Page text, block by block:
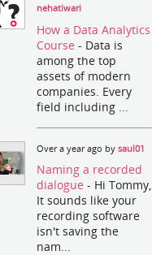
nehatiwari
How a Data Analytics
Course- Data is
among the top
assets of modern
companies. Every
field including ...
Over a year ago bysaul01
Naming a recorded
dialogue- Hi Tommy,
It sounds like your
recording software
isn't saving the
nam...